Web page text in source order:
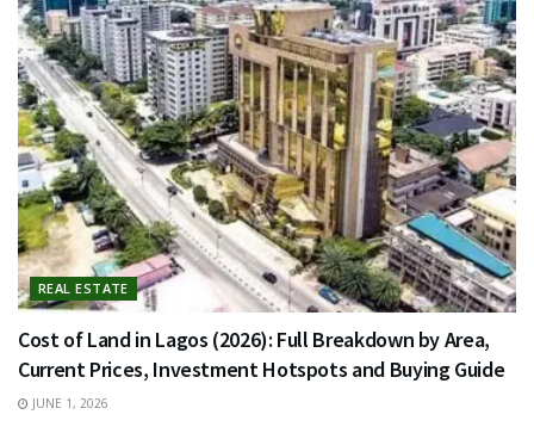
REAL ESTATE
Cost of Land in Lagos (2026): Full Breakdown by Area,
Current Prices, Investment Hotspots and Buying Guide
JUNE 1, 2026